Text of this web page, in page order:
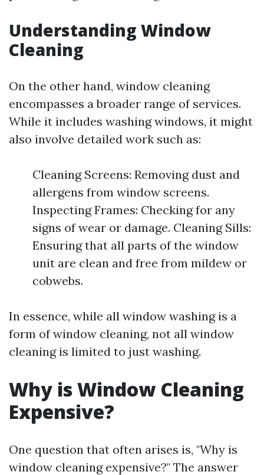
Understanding Window
Cleaning
On the other hand, window cleaning
encompasses a broader range of services.
While it includes washing windows, it might
also involve detailed work such as:
Cleaning Screens: Removing dust and
allergens from window screens.
Inspecting Frames: Checking for any
signs of wear or damage. Cleaning Sills:
Ensuring that all parts of the window
unit are clean and free from mildew or
cobwebs.
In essence, while all window washing is a
form of window cleaning, not all window
cleaning is limited to just washing.
Why is Window Cleaning
Expensive?
One question that often arises is, "Why is
window cleaning expensive?" The answer